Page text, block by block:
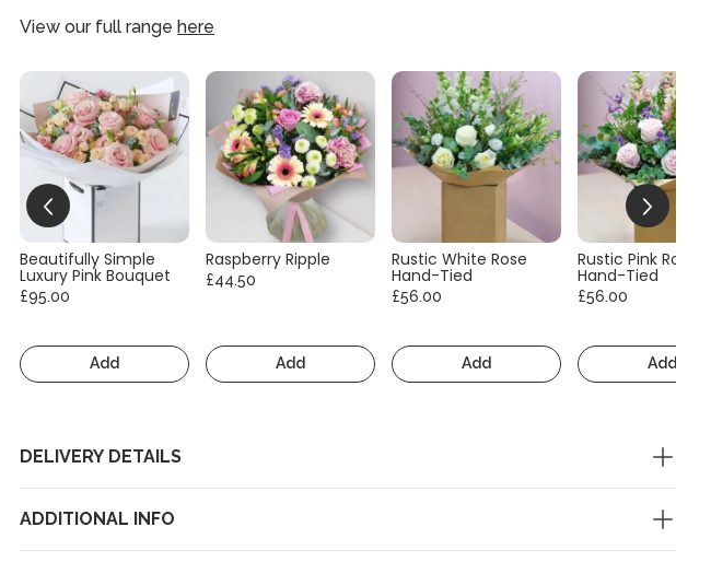
View our full range here
Beautifully Simple
Luxury Pink Bouquet
£95.00
Add
Raspberry Ripple
£44.50
Add
Rustic White Rose
Hand-Tied
£56.00
Add
Rustic Pink Rose
Hand-Tied
£56.00
Add
DELIVERY DETAILS
ADDITIONAL INFO